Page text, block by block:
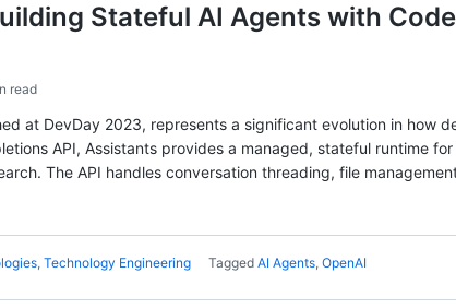
Stateful AI Agents with
read
at DevDay 2023, represents a significant evolution in how
API, Assistants provides a managed, stateful runtime
The API handles conversation threading, file
, Technology Engineering Tagged AI Agents, OpenAI